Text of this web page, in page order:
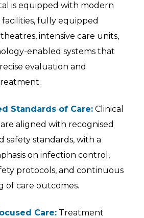
is equipped with modern
facilities, fully equipped
intensive care units,
enabled systems that
evaluation and
Standards of Care: Clinical
are aligned with recognised
safety standards, with a
on infection control,
protocols, and continuous
of care outcomes.
Care: Treatment